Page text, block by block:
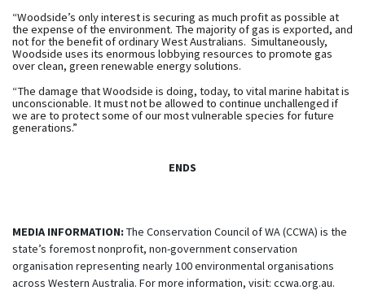
“Woodside’s only interest is securing as much profit as possible at
the expense of the environment. The majority of gas is exported, and
not for the benefit of ordinary West Australians. Simultaneously,
Woodside uses its enormous lobbying resources to promote gas
over clean, green renewable energy solutions.
“The damage that Woodside is doing, today, to vital marine habitat is
unconscionable. It must not be allowed to continue unchallenged if
we are to protect some of our most vulnerable species for future
generations.”
ENDS
MEDIA INFORMATION: The Conservation Council of WA (CCWA) is the
state’s foremost nonprofit, non-government conservation
organisation representing nearly 100 environmental organisations
across Western Australia. For more information, visit: ccwa.org.au.